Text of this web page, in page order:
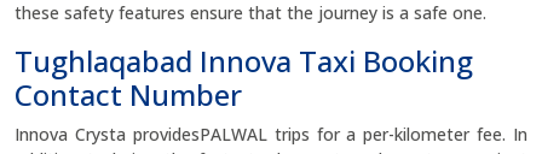
these safety features ensure that the journey is a safe one.
Tughlaqabad Innova Taxi Booking
Contact Number
Innova Crysta providesPALWAL trips for a per-kilometer fee. In